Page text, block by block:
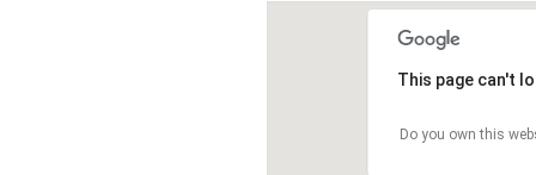
This page can't
Do you own this